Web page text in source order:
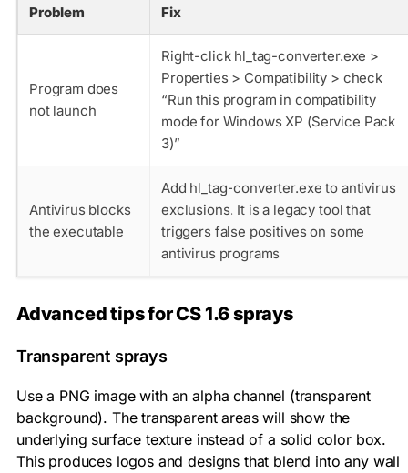
Problem Fix
Program does
not launch
Right-click hl_tag-converter.exe >
Properties > Compatibility > check
“Run this program in compatibility
mode for Windows XP (Service Pack
3)”
Antivirus blocks
the executable
Add hl_tag-converter.exe to antivirus
exclusions. It is a legacy tool that
triggers false positives on some
antivirus programs
Advanced tips for CS 1.6 sprays
Transparent sprays
Use a PNG image with an alpha channel (transparent
background). The transparent areas will show the
underlying surface texture instead of a solid color box.
This produces logos and designs that blend into any wall